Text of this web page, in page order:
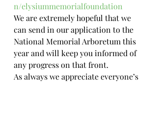
n/elysiummemorialfoundation
We are extremely hopeful that we
can send in our application to the
National Memorial Arboretum this
year and will keep you informed of
any progress on that front.
As always we appreciate everyone’s